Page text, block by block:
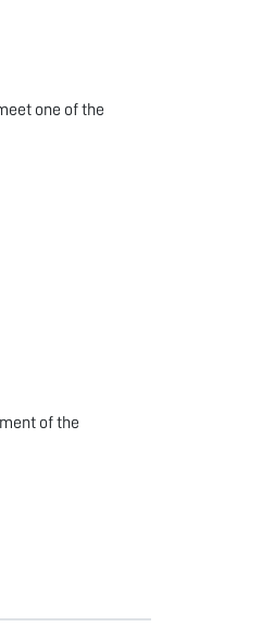
one of the
of the